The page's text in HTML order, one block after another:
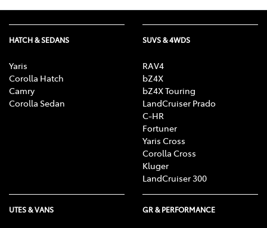
HATCH & SEDANS
Yaris
Corolla Hatch
Camry
Corolla Sedan
SUVS & 4WDS
RAV4
bZ4X
bZ4X Touring
LandCruiser Prado
C-HR
Fortuner
Yaris Cross
Corolla Cross
Kluger
LandCruiser 300
UTES & VANS GR & PERFORMANCE